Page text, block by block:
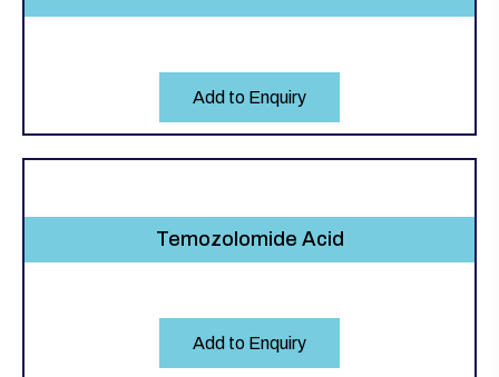
Add to Enquiry
Temozolomide Acid
Add to Enquiry